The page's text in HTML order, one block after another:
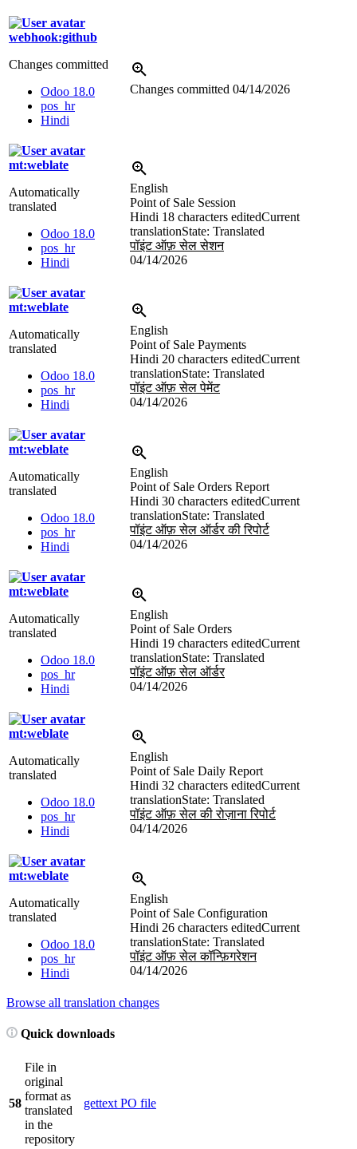
webhook:github
Changes committed
Odoo 18.0
pos_hr
Hindi
Changes committed 04/14/2026
mt:weblate
Automatically
translated
Odoo 18.0
pos_hr
Hindi
English
Point of Sale Session
Hindi 18 characters editedCurrent
translationState: Translated
पॉइंट ऑफ़ सेल सेशन
04/14/2026
mt:weblate
Automatically
translated
Odoo 18.0
pos_hr
Hindi
English
Point of Sale Payments
Hindi 20 characters editedCurrent
translationState: Translated
पॉइंट ऑफ़ सेल पेमेंट
04/14/2026
mt:weblate
Automatically
translated
Odoo 18.0
pos_hr
Hindi
English
Point of Sale Orders Report
Hindi 30 characters editedCurrent
translationState: Translated
पॉइंट ऑफ़ सेल ऑर्डर की रिपोर्ट
04/14/2026
mt:weblate
Automatically
translated
Odoo 18.0
pos_hr
Hindi
English
Point of Sale Orders
Hindi 19 characters editedCurrent
translationState: Translated
पॉइंट ऑफ़ सेल ऑर्डर
04/14/2026
mt:weblate
Automatically
translated
Odoo 18.0
pos_hr
Hindi
English
Point of Sale Daily Report
Hindi 32 characters editedCurrent
translationState: Translated
पॉइंट ऑफ़ सेल की रोज़ाना रिपोर्ट
04/14/2026
mt:weblate
Automatically
translated
Odoo 18.0
pos_hr
Hindi
English
Point of Sale Configuration
Hindi 26 characters editedCurrent
translationState: Translated
पॉइंट ऑफ़ सेल कॉन्फ़िगरेशन
04/14/2026
Browse all translation changes
Quick downloads
58
File in
original
format as
translated
in the
repository
gettext PO file